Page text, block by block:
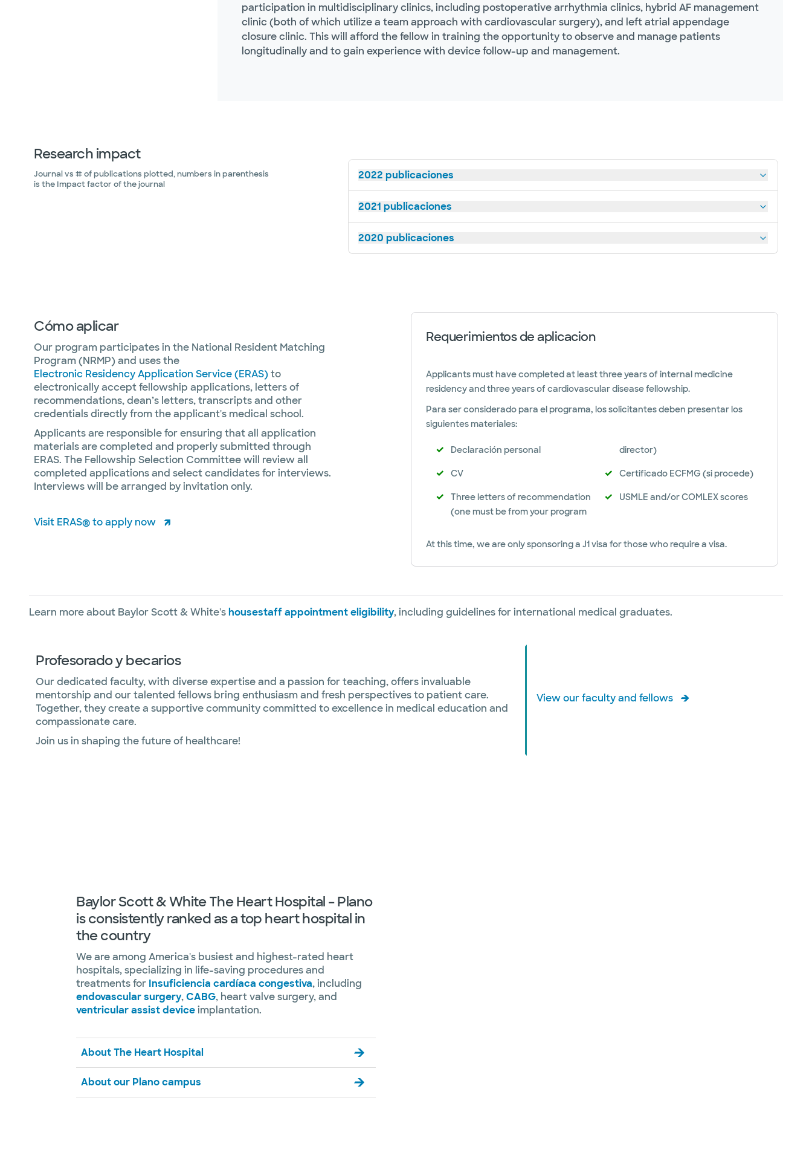
participation in multidisciplinary clinics, including postoperative arrhythmia clinics, hybrid AF management
clinic (both of which utilize a team approach with cardiovascular surgery), and left atrial appendage
closure clinic. This will afford the fellow in training the opportunity to observe and manage patients
longitudinally and to gain experience with device follow-up and management.
Research impact
Journal vs # of publications plotted, numbers in parenthesis
is the Impact factor of the journal
2022 publicaciones
2021 publicaciones
2020 publicaciones
Cómo aplicar
Our program participates in the National Resident Matching
Program (NRMP) and uses the
Electronic Residency Application Service (ERAS)to
electronically accept fellowship applications, letters of
recommendations, dean’s letters, transcripts and other
credentials directly from the applicant's medical school.
Applicants are responsible for ensuring that all application
materials are completed and properly submitted through
ERAS. The Fellowship Selection Committee will review all
completed applications and select candidates for interviews.
Interviews will be arranged by invitation only.
Visit ERAS® to apply now
Requerimientos de aplicacion
Applicants must have completed at least three years of internal medicine
residency and three years of cardiovascular disease fellowship.
Para ser considerado para el programa, los solicitantes deben presentar los
siguientes materiales:
Declaración personal
CV
Three letters of recommendation
(one must be from your program
director)
Certificado ECFMG (si procede)
USMLE and/or COMLEX scores
At this time, we are only sponsoring a J1 visa for those who require a visa.
Learn more about Baylor Scott & White'shousestaff appointment eligibility, including guidelines for international medical graduates.
Profesorado y becarios
Our dedicated faculty, with diverse expertise and a passion for teaching, offers invaluable
mentorship and our talented fellows bring enthusiasm and fresh perspectives to patient care.
Together, they create a supportive community committed to excellence in medical education and
compassionate care.
Join us in shaping the future of healthcare!
View our faculty and fellows
Baylor Scott & White The Heart Hospital – Plano
is consistently ranked as a top heart hospital in
the country
We are among America's busiest and highest-rated heart
hospitals, specializing in life-saving procedures and
treatments for Insuficiencia cardíaca congestiva, including
endovascular surgery,CABG, heart valve surgery, and
ventricular assist deviceimplantation.
About The Heart Hospital
About our Plano campus